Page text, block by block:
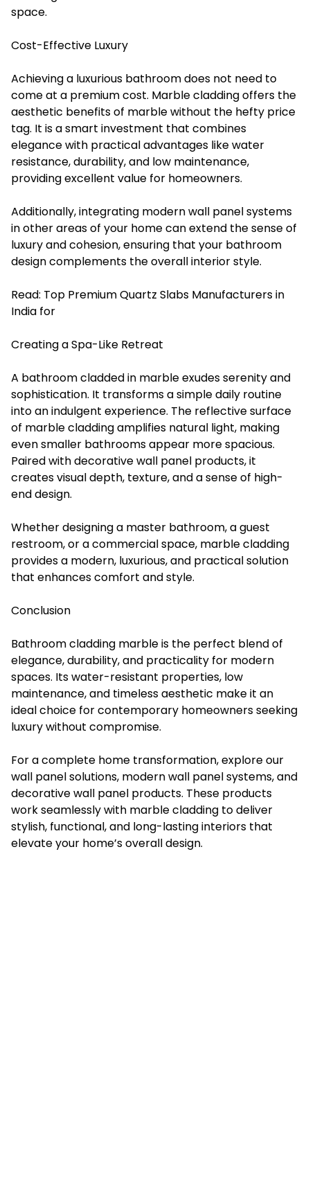
space.
Cost-Effective Luxury
Achieving a luxurious bathroom does not need to
come at a premium cost. Marble cladding offers the
aesthetic benefits of marble without the hefty price
tag. It is a smart investment that combines
elegance with practical advantages like water
resistance, durability, and low maintenance,
providing excellent value for homeowners.
Additionally, integrating modern wall panel systems
in other areas of your home can extend the sense of
luxury and cohesion, ensuring that your bathroom
design complements the overall interior style.
Read: Top Premium Quartz Slabs Manufacturers in
India for
Creating a Spa-Like Retreat
A bathroom cladded in marble exudes serenity and
sophistication. It transforms a simple daily routine
into an indulgent experience. The reflective surface
of marble cladding amplifies natural light, making
even smaller bathrooms appear more spacious.
Paired with decorative wall panel products, it
creates visual depth, texture, and a sense of high-
end design.
Whether designing a master bathroom, a guest
restroom, or a commercial space, marble cladding
provides a modern, luxurious, and practical solution
that enhances comfort and style.
Conclusion
Bathroom cladding marble is the perfect blend of
elegance, durability, and practicality for modern
spaces. Its water-resistant properties, low
maintenance, and timeless aesthetic make it an
ideal choice for contemporary homeowners seeking
luxury without compromise.
For a complete home transformation, explore our
wall panel solutions, modern wall panel systems, and
decorative wall panel products. These products
work seamlessly with marble cladding to deliver
stylish, functional, and long-lasting interiors that
elevate your home’s overall design.